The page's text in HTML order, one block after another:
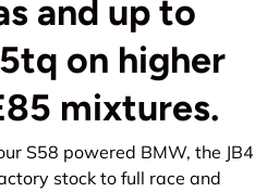
and up to
on higher
mixtures.
S58 powered BMW, the JB4
stock to full race and